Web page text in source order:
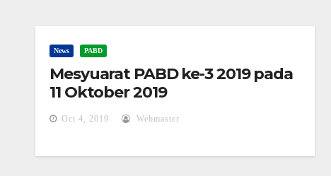
News PABD
Mesyuarat PABD ke-3 2019 pada
11 Oktober 2019
Oct 4, 2019 Webmaster